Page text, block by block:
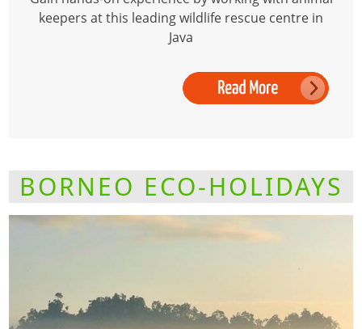
keepers at this leading wildlife rescue centre in
Java
BORNEO ECO-HOLIDAYS